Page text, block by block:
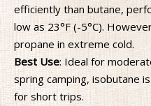
efficiently than butane,
low as 23°F (-5°C).
propane in extreme cold.
Best Use: Ideal for
spring camping, isobutane
for short trips.